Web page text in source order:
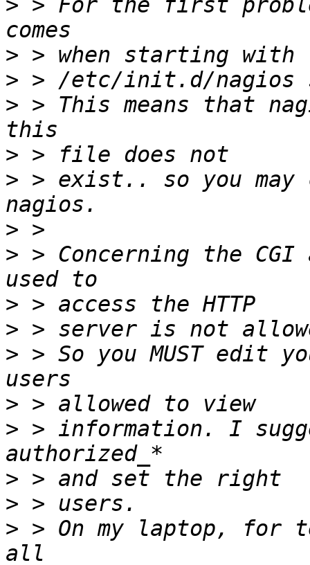
> > For the first
>
>
> > This means that
>
> > exist.. so you may
>
> > Concerning the
>
>
> > So you MUST edit
>
> > information. I
>
>
> > On my laptop, for